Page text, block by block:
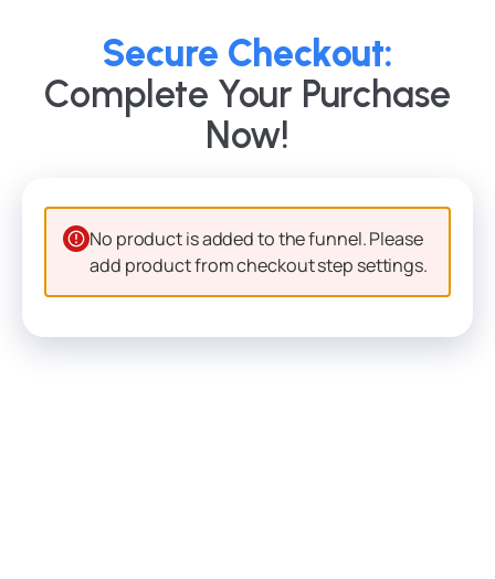
Secure Checkout:
Complete Your Purchase
Now!
No product is added to the funnel. Please
add product from checkout step settings.